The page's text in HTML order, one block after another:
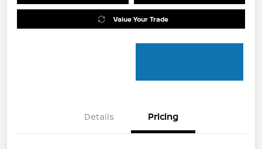
Value Your Trade
Details Pricing